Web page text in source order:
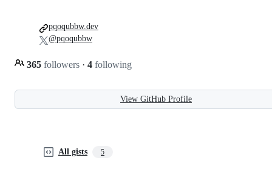
365 followers · 4 following
pqoqubbw.dev
@pqoqubbw
View GitHub Profile
All gists 5